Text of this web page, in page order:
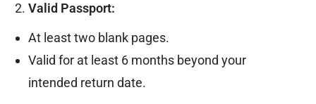
Valid Passport:
At least two blank pages.
Valid for at least 6 months beyond your
intended return date.